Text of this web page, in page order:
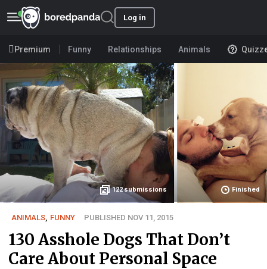
Log in
Premium Funny Relationships Animals
122submissions Finished
ANIMALS FUNNY PUBLISHED NOV 11, 2015
130 Asshole Dogs That Don’t
Care About Personal Space